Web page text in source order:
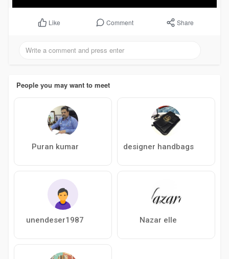
Like Comment Share
People you may want to meet
Puran kumar designer handbags
unendeser1987 Nazar elle